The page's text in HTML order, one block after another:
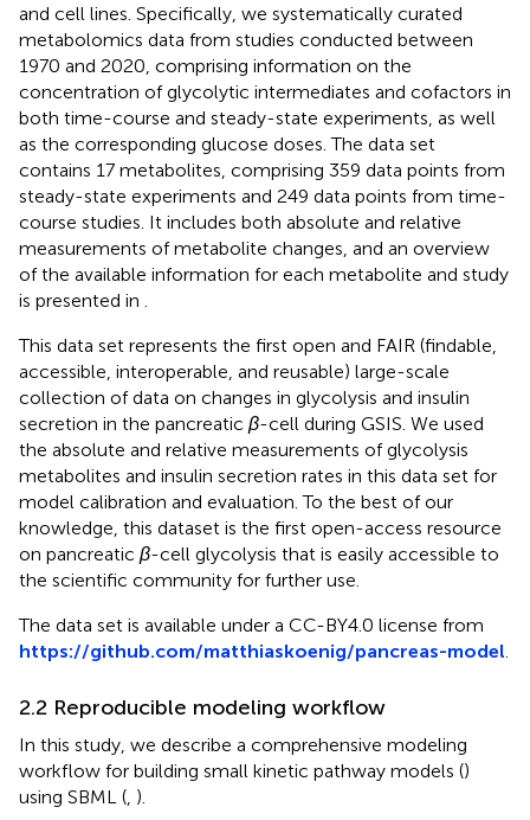
and cell lines. Specifically, we systematically curated
metabolomics data from studies conducted between
1970 and 2020, comprising information on the
concentration of glycolytic intermediates and cofactors in
both time-course and steady-state experiments, as well
as the corresponding glucose doses. The data set
contains 17 metabolites, comprising 359 data points from
steady-state experiments and 249 data points from time-
course studies. It includes both absolute and relative
measurements of metabolite changes, and an overview
of the available information for each metabolite and study
is presented in
This data set represents the first open and FAIR (findable,
accessible, interoperable, and reusable) large-scale
collection of data on changes in glycolysis and insulin
secretion in the pancreatic β-cell during GSIS. We used
the absolute and relative measurements of glycolysis
metabolites and insulin secretion rates in this data set for
model calibration and evaluation. To the best of our
knowledge, this dataset is the first open-access resource
on pancreatic β-cell glycolysis that is easily accessible to
the scientific community for further use.
The data set is available under a CC-BY4.0 license from
https://github.com/matthiaskoenig/pancreas-model
2.2 Reproducible modeling workflow
In this study, we describe a comprehensive modeling
workflow for building small kinetic pathway models ()
using SBML ( ).